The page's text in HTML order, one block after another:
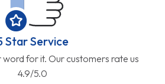
Star Service
for it. Our customers rate us
4.9/5.0